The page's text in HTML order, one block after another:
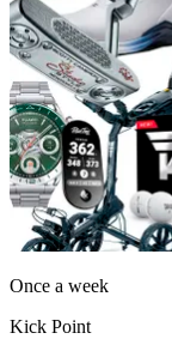
Once a week
Kick Point